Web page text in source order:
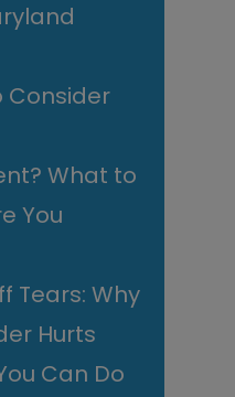
Consider
What to
You
Tears: Why
Hurts
Can Do